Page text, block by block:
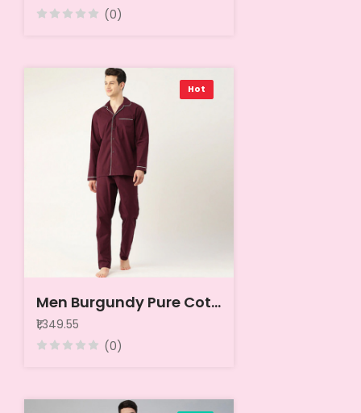
(0)
Hot
Men Burgundy Pure Cotton Solid Nightsuit
₹1,349.55
(0)